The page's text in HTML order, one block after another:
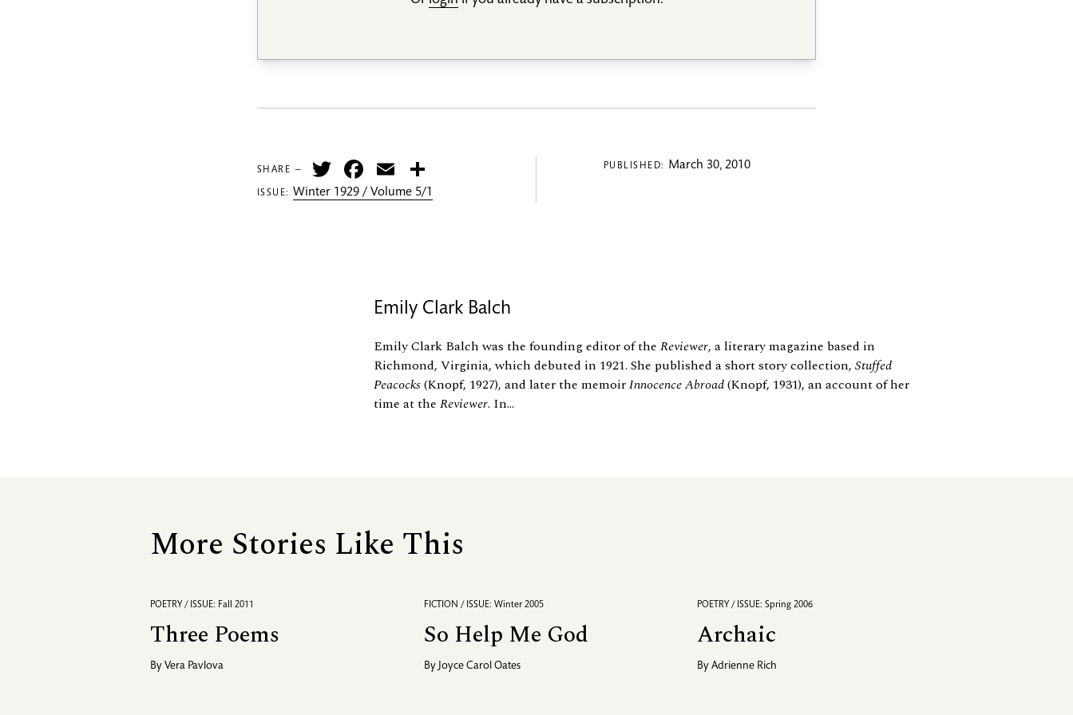
SHARE — TwitterFacebook
Email
ISSUE: Winter 1929 / Volume 5/1
PUBLISHED: March 30, 2010
Emily Clark Balch
Emily Clark Balch was the founding editor of the Reviewer, a literary magazine based in
Richmond, Virginia, which debuted in 1921. She published a short story collection, Stuffed
Peacocks(Knopf, 1927), and later the memoirInnocence Abroad(Knopf, 1931), an account of her
time at the Reviewer. In...
More Stories Like This
POETRY / ISSUE: Fall 2011
Three Poems
By Vera Pavlova
FICTION / ISSUE: Winter 2005
So Help Me God
By Joyce Carol Oates
POETRY / ISSUE: Spring 2006
Archaic
ByAdrienne Rich